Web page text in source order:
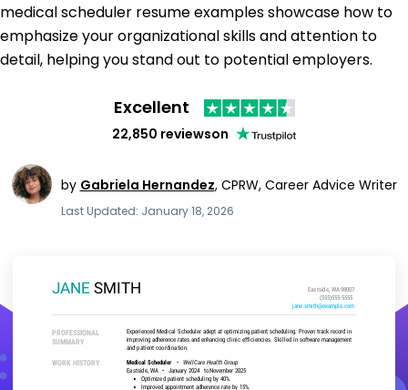
medical scheduler resume examples showcase how to
emphasize your organizational skills and attention to
detail, helping you stand out to potential employers.
Excellent
22,850 reviewson
by Gabriela Hernandez, CPRW, Career Advice Writer
Last Updated: January 18, 2026